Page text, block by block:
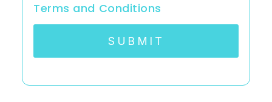
Terms and Conditions
SUBMIT